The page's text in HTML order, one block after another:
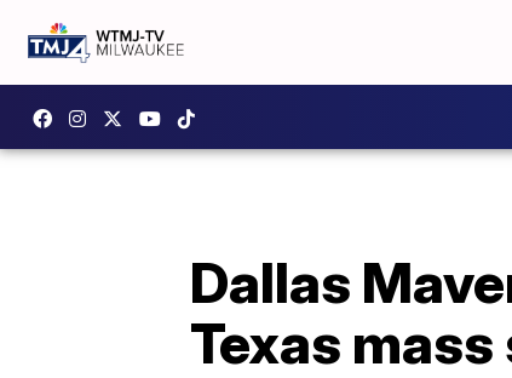
Dallas
Texas